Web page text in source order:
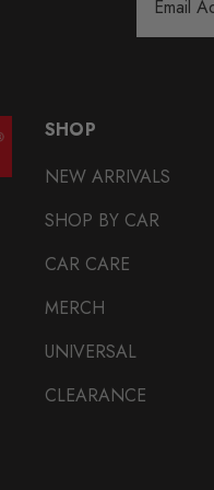
Address
SHOP
NEW ARRIVALS
SHOP BY CAR
CAR CARE
MERCH
UNIVERSAL
CLEARANCE